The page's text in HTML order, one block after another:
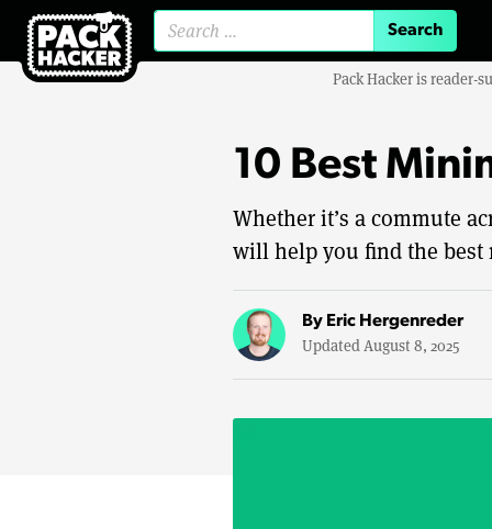
Pack Hacker is reader-
10 Best
Whether it’s a commute
will help you find the
By Eric Hergenreder
Updated August 8, 2025